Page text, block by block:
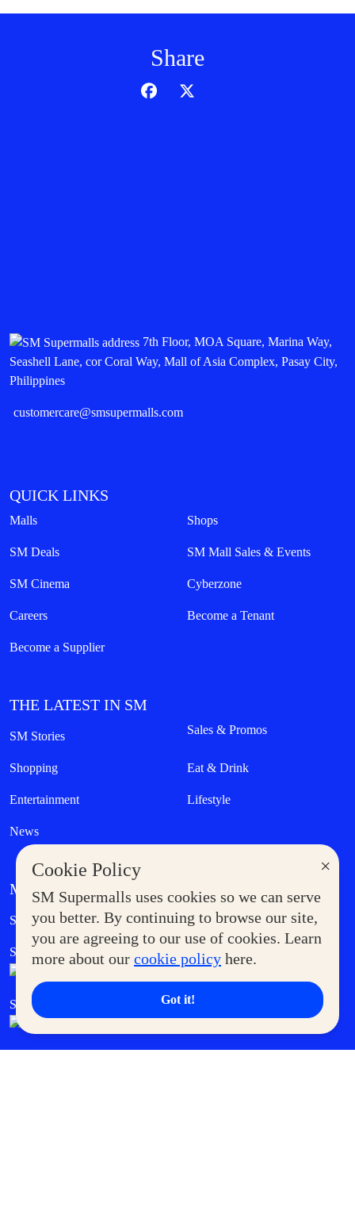
×
Cookie Policy
SM Supermalls uses cookies so we can serve
you better. By continuing to browse our site,
you are agreeing to our use of cookies. Learn
more about our cookie policy here.
Got it!
Share
7th Floor, MOA Square, Marina Way,
Seashell Lane, cor Coral Way, Mall of Asia Complex, Pasay City,
Philippines
customercare@smsupermalls.com
QUICK LINKS
Malls Shops
SM Deals SM Mall Sales & Events
SM Cinema Cyberzone
Careers Become a Tenant
Become a Supplier
THE LATEST IN SM
SM Stories Sales & Promos
Shopping Eat & Drink
Entertainment Lifestyle
News
MORE AT SM
Supermoms Club Government Service Express
SM Foodcourt Superpets Club
SM Cares SM Cinema